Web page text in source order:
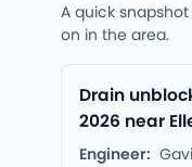
A quick
on in the area.
Drain
2026 near
Engineer: